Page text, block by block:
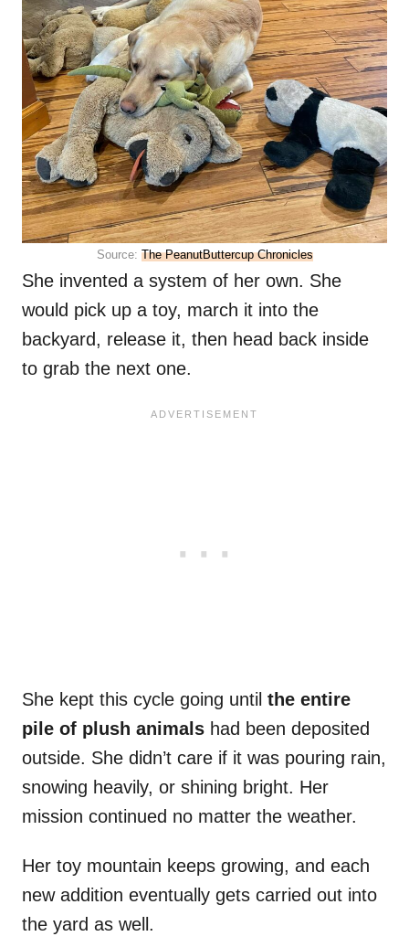
Source: The PeanutButtercup Chronicles
She invented a system of her own. She
would pick up a toy, march it into the
backyard, release it, then head back inside
to grab the next one.
She kept this cycle going until the entire
pile of plush animals had been deposited
outside. She didn’t care if it was pouring rain,
snowing heavily, or shining bright. Her
mission continued no matter the weather.
Her toy mountain keeps growing, and each
new addition eventually gets carried out into
the yard as well.